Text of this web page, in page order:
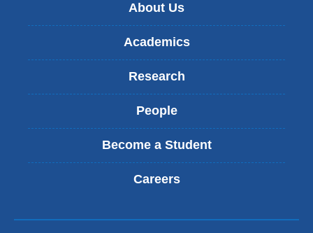
About Us
Academics
Research
People
Become a Student
Careers